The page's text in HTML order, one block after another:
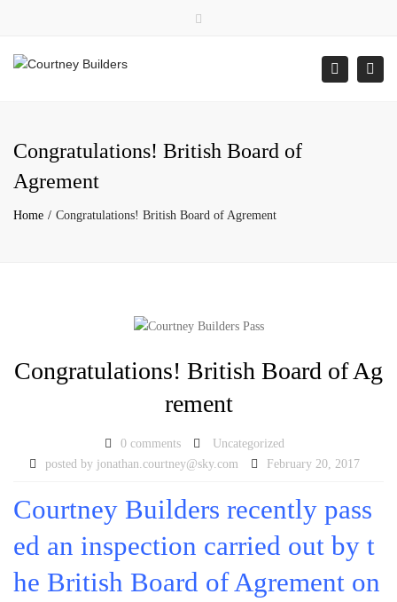
Search
Congratulations! British Board of
Agrement
Home Congratulations! British Board of Agrement
Congratulations! British Board of Ag
rement
0 comments
Uncategorized
posted by jonathan.courtney@sky.com February 20, 2017
Courtney Builders recently pass
ed an inspection carried out by t
he British Board of Agrement on